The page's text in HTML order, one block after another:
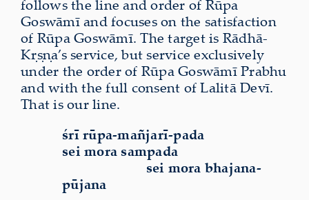
follows the line and order of Rūpa
Goswāmī and focuses on the satisfaction
of Rūpa Goswāmī. The target is Rādhā-
Kṛṣṇa’s service, but service exclusively
under the order of Rūpa Goswāmī Prabhu
and with the full consent of Lalitā Devī.
That is our line.
śrī rūpa-mañjarī-pada
sei mora sampada
sei mora bhajana-
pūjana